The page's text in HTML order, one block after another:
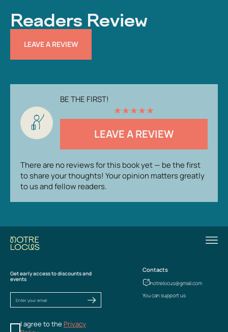
Readers Review
LEAVE A REVIEW
BE THE FIRST!
★★★★★
LEAVE A REVIEW
There are no reviews for this book yet — be the first
to share your thoughts! Your opinion matters greatly
to us and fellow readers.
Get early access to discounts and
events
I agree to the Privacy
Contacts
notrelocus@gmail.com
You can support us